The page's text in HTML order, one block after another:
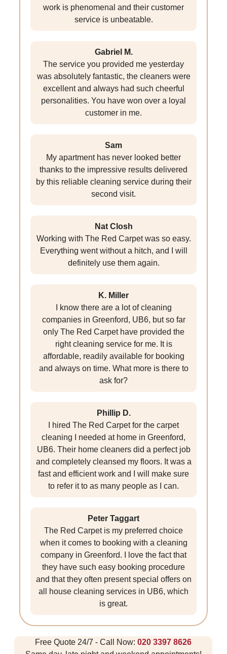
work is phenomenal and their customer
service is unbeatable.
Gabriel M.
The service you provided me yesterday
was absolutely fantastic, the cleaners were
excellent and always had such cheerful
personalities. You have won over a loyal
customer in me.
Sam
My apartment has never looked better
thanks to the impressive results delivered
by this reliable cleaning service during their
second visit.
Nat Closh
Working with The Red Carpet was so easy.
Everything went without a hitch, and I will
definitely use them again.
K. Miller
I know there are a lot of cleaning
companies in Greenford, UB6, but so far
only The Red Carpet have provided the
right cleaning service for me. It is
affordable, readily available for booking
and always on time. What more is there to
ask for?
Phillip D.
I hired The Red Carpet for the carpet
cleaning I needed at home in Greenford,
UB6. Their home cleaners did a perfect job
and completely cleansed my floors. It was a
fast and efficient work and I will make sure
to refer it to as many people as I can.
Peter Taggart
The Red Carpet is my preferred choice
when it comes to booking with a cleaning
company in Greenford. I love the fact that
they have such easy booking procedure
and that they often present special offers on
all house cleaning services in UB6, which
is great.
Free Quote 24/7 - Call Now:020 3397 8626